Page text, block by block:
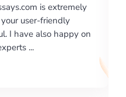
thank you for the level of
written works. My
difficult paper using a very
...